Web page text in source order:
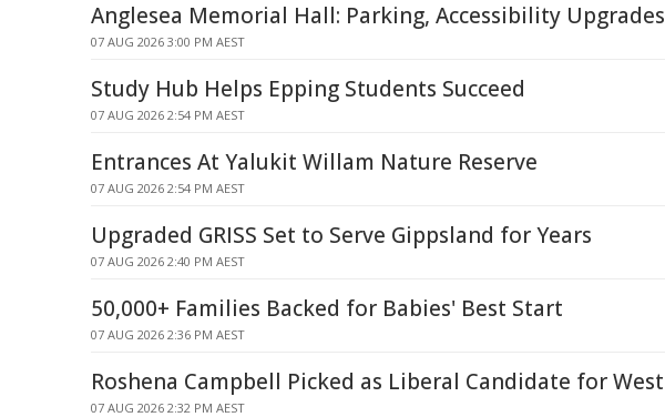
Anglesea Memorial Hall: Parking, Accessibility Upgrades
07 AUG 2026 3:00 PM AEST
Study Hub Helps Epping Students Succeed
07 AUG 2026 2:54 PM AEST
Entrances At Yalukit Willam Nature Reserve
07 AUG 2026 2:54 PM AEST
Upgraded GRISS Set to Serve Gippsland for Years
07 AUG 2026 2:40 PM AEST
50,000+ Families Backed for Babies' Best Start
07 AUG 2026 2:36 PM AEST
Roshena Campbell Picked as Liberal Candidate for West
07 AUG 2026 2:32 PM AEST